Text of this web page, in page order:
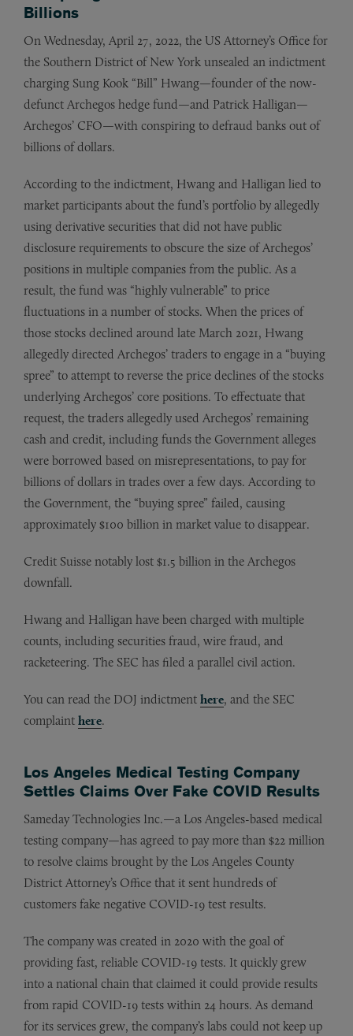
Billions
On Wednesday, April 27, 2022, the US Attorney’s Office for
the Southern District of New York unsealed an indictment
charging Sung Kook “Bill” Hwang—founder of the now-
defunct Archegos hedge fund—and Patrick Halligan—
Archegos’ CFO—with conspiring to defraud banks out of
billions of dollars.
According to the indictment, Hwang and Halligan lied to
market participants about the fund’s portfolio by allegedly
using derivative securities that did not have public
disclosure requirements to obscure the size of Archegos’
positions in multiple companies from the public. As a
result, the fund was “highly vulnerable” to price
fluctuations in a number of stocks. When the prices of
those stocks declined around late March 2021, Hwang
allegedly directed Archegos’ traders to engage in a “buying
spree” to attempt to reverse the price declines of the stocks
underlying Archegos’ core positions. To effectuate that
request, the traders allegedly used Archegos’ remaining
cash and credit, including funds the Government alleges
were borrowed based on misrepresentations, to pay for
billions of dollars in trades over a few days. According to
the Government, the “buying spree” failed, causing
approximately $100 billion in market value to disappear.
Credit Suisse notably lost $1.5 billion in the Archegos
downfall.
Hwang and Halligan have been charged with multiple
counts, including securities fraud, wire fraud, and
racketeering. The SEC has filed a parallel civil action.
You can read the DOJ indictment here, and the SEC
complaint here.
Los Angeles Medical Testing Company
Settles Claims Over Fake COVID Results
Sameday Technologies Inc.—a Los Angeles-based medical
testing company—has agreed to pay more than $22 million
to resolve claims brought by the Los Angeles County
District Attorney’s Office that it sent hundreds of
customers fake negative COVID-19 test results.
The company was created in 2020 with the goal of
providing fast, reliable COVID-19 tests. It quickly grew
into a national chain that claimed it could provide results
from rapid COVID-19 tests within 24 hours. As demand
for its services grew, the company’s labs could not keep up